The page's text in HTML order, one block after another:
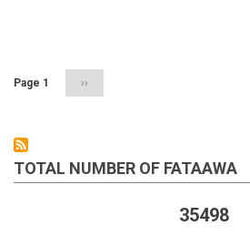
Page 1
Next
page
››
TOTAL NUMBER OF FATAAWA
35498